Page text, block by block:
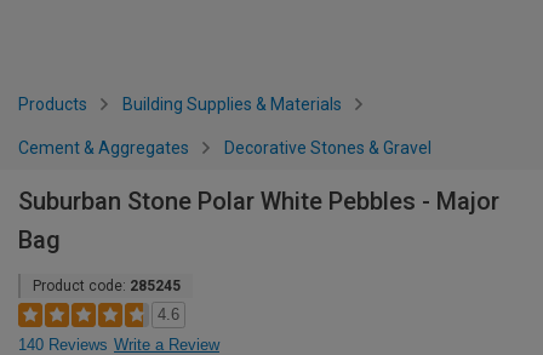
Products Building Supplies & Materials
Cement & Aggregates Decorative Stones & Gravel
Suburban Stone Polar White Pebbles - Major
Bag
Product code: 285245
4.6
140 Reviews Write a Review